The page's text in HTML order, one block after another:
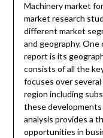
Machinery market
market research
different market
and geography.
report is its
consists of all the
focuses over
region including
these
analysis provides a
opportunities in